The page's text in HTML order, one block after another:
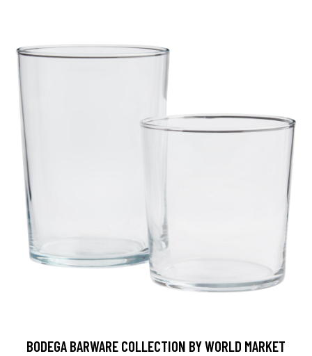
BODEGA BARWARE COLLECTION BY WORLD MARKET